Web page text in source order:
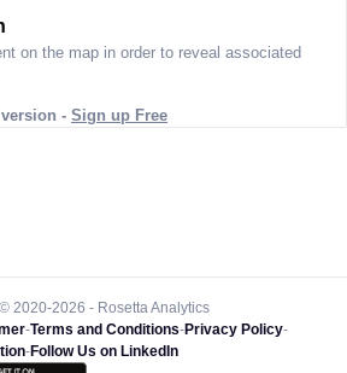
on the map in order to reveal associated
- Sign up Free
2020-2026 - Rosetta Analytics
-Terms and Conditions-Privacy Policy-
-Follow Us on LinkedIn